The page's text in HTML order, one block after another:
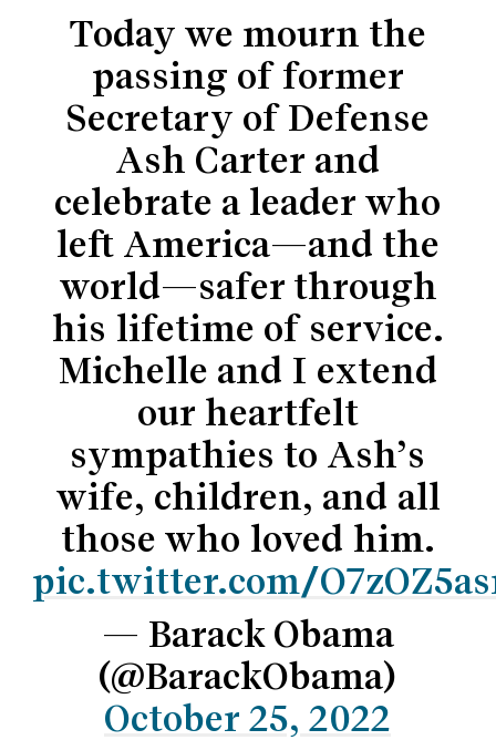
Today we mourn the
passing of former
Secretary of Defense
Ash Carter and
celebrate a leader who
left America—and the
world—safer through
his lifetime of service.
Michelle and I extend
our heartfelt
sympathies to Ash’s
wife, children, and all
those who loved him.
pic.twitter.com/
— Barack Obama
(@BarackObama)
October 25, 2022